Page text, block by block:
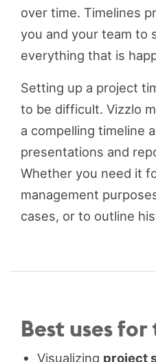
over time. Timelines
you and your team to
everything that is
Setting up a project
to be difficult. Vizzlo
a compelling timeline
presentations and
Whether you need it
management
cases, or to outline
Best uses
Visualizing project